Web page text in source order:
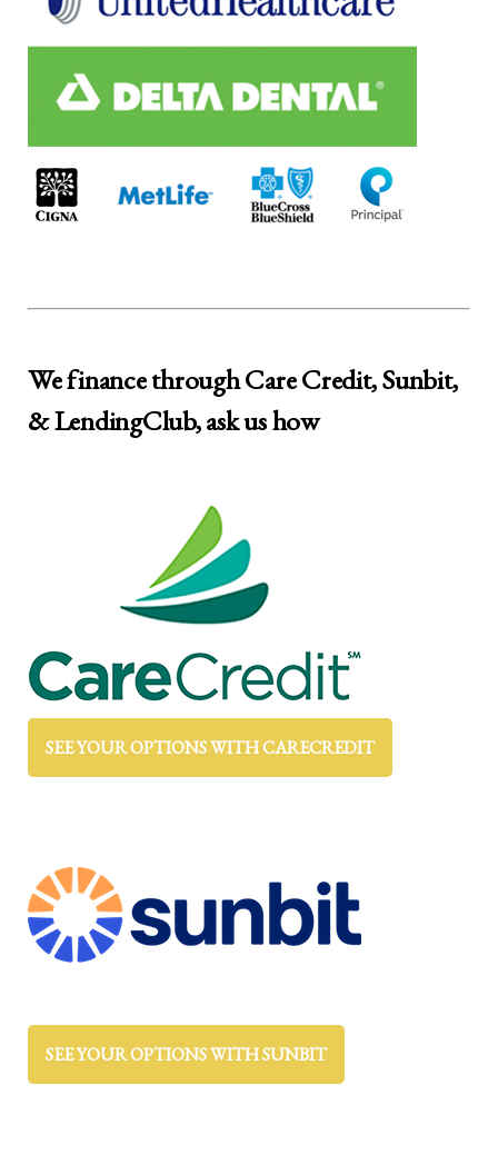
We finance through Care Credit, Sunbit,
& LendingClub, ask us how
SEE YOUR OPTIONS WITH CARECREDIT
SEE YOUR OPTIONS WITH SUNBIT